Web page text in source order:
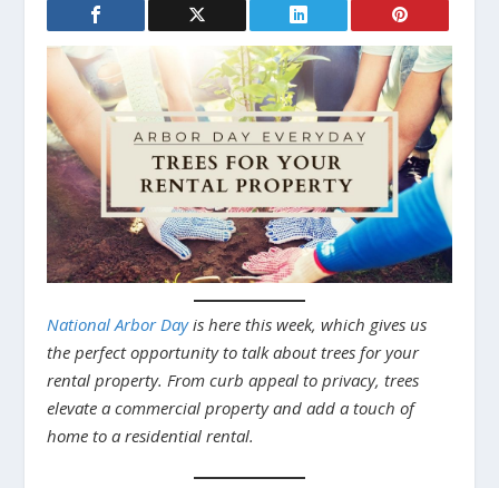
National Arbor Dayis here this week, which gives us
the perfect opportunity to talk about trees for your
rental property. From curb appeal to privacy, trees
elevate a commercial property and add a touch of
home to a residential rental.